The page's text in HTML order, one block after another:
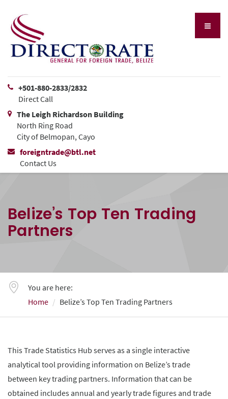
+501-880-2833/2832
Direct Call
The Leigh Richardson Building
North Ring Road
City of Belmopan, Cayo
foreigntrade@btl.net
Contact Us
Belize’s Top Ten Trading
Partners
You are here:
Home
Belize’s Top Ten Trading Partners
This Trade Statistics Hub serves as a single interactive
analytical tool providing information on Belize’s trade
between key trading partners. Information that can be
obtained includes annual and yearly trade figures and trade